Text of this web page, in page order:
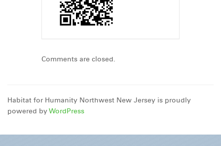
Comments are closed.
Habitat for Humanity Northwest New Jersey is proudly
powered byWordPress